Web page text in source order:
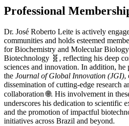
Professional
Dr. José Roberto Leite is actively
communities and holds esteemed
for Biochemistry and Molecular
Biotechnology 🧬, reflecting his deep
sciences and innovation. In addition,
the Journal of Global Innovation (JGI),
dissemination of cutting-edge research
collaboration 🌐. His involvement in
underscores his dedication to scientific
and the promotion of impactful
initiatives across Brazil and beyond.